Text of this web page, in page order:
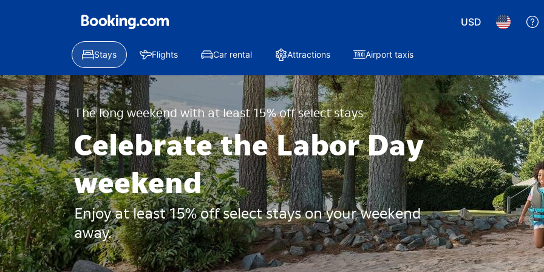
USD
Stays Flights Car rental Attractions Airport taxis
The long weekend with at least 15% off select stays
Celebrate the Labor Day
weekend
Enjoy at least 15% off select stays on your weekend
away.